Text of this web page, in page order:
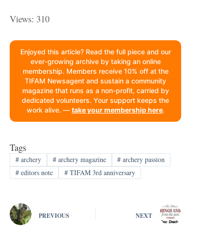
Views: 310
Enjoyed this article? Read the full piece and our
ever-growing archive by taking an online
membership. Members receive 10% off at the
TIFAM Newsagent and sustain a community
magazine that runs as a non-profit, carried by
dedicated volunteers. Your support keeps the
work alive. — take your membership here.
Tags
#archery #archery magazine # archery passion
#editors note #TIFAM 3rd anniversary
PREVIOUS NEXT